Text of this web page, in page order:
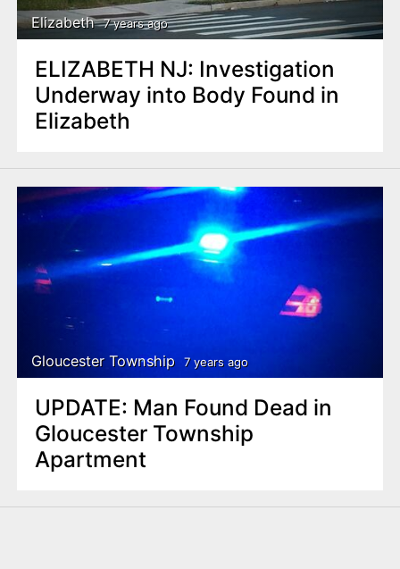
Elizabeth 7 years ago
ELIZABETH NJ: Investigation
Underway into Body Found in
Elizabeth
Gloucester Township 7 years ago
UPDATE: Man Found Dead in
Gloucester Township
Apartment